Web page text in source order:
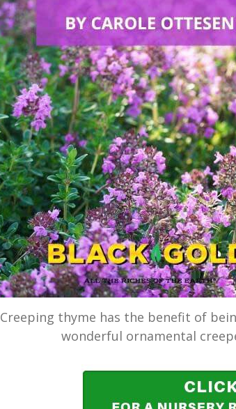
Creeping thyme has the benefit of
wonderful ornamental